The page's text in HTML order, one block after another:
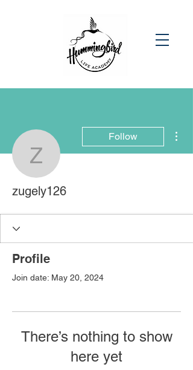
zugely126
Follow
zugely126
Profile
Join date: May 20, 2024
There’s nothing to show
here yet